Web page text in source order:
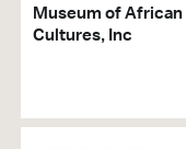
Museum of African
Cultures, Inc